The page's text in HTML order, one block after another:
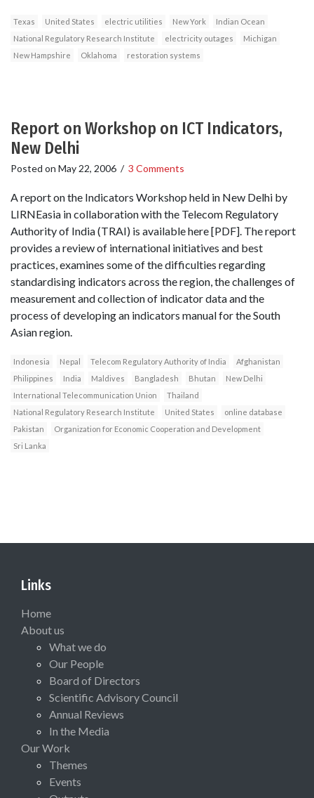
Texas United States electric utilities New York
Indian Ocean
National Regulatory Research Institute
electricity outages
Michigan
New Hampshire
Oklahoma restoration systems
Report on Workshop on ICT Indicators,
New Delhi
Posted on May 22, 2006 / 3 Comments
A report on the Indicators Workshop held in New Delhi by
LIRNEasia in collaboration with the Telecom Regulatory
Authority of India (TRAI) is available here [PDF]. The report
provides a review of international initiatives and best
practices, examines some of the difficulties regarding
standardising indicators across the region, the challenges of
measurement and collection of indicator data and the
process of developing an indicators manual for the South
Asian region.
Indonesia Nepal Telecom Regulatory Authority of India
Afghanistan
Philippines
India Maldives Bangladesh Bhutan
New Delhi
International Telecommunication Union
Thailand
National Regulatory Research Institute
United States
online database
Pakistan
Organization for Economic Cooperation and Development
Sri Lanka
Links
Home
About us
What we do
Our People
Board of Directors
Scientific Advisory Council
Annual Reviews
In the Media
Our Work
Themes
Events